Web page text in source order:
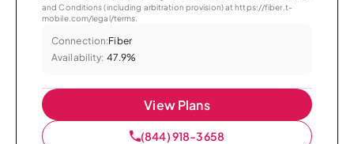
and Conditions (including arbitration provision) at https://fiber.t-
mobile.com/legal/terms.
Connection:Fiber
Availability: 47.9%
View Plans
(844) 918-3658